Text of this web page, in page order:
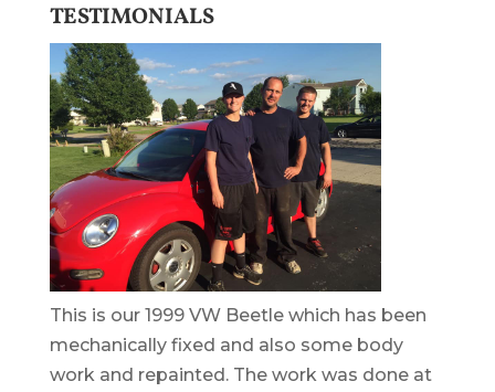
TESTIMONIALS
This is our 1999 VW Beetle which has been
mechanically fixed and also some body
work and repainted. The work was done at